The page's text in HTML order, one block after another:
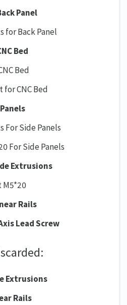
Panel
for Back Panel
Bed
Bed
for CNC Bed
For Side Panels
For Side Panels
Extrusions
M5*20
Rails
Lead Screw
Extrusions
Rails